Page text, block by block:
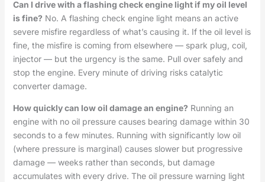
Can I drive with a flashing check engine light if my oil level
is fine? No. A flashing check engine light means an active
severe misfire regardless of what’s causing it. If the oil level is
fine, the misfire is coming from elsewhere — spark plug, coil,
injector — but the urgency is the same. Pull over safely and
stop the engine. Every minute of driving risks catalytic
converter damage.
How quickly can low oil damage an engine? Running an
engine with no oil pressure causes bearing damage within 30
seconds to a few minutes. Running with significantly low oil
(where pressure is marginal) causes slower but progressive
damage — weeks rather than seconds, but damage
accumulates with every drive. The oil pressure warning light